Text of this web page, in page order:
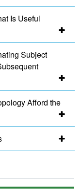
Is Useful
Subject
Afford the